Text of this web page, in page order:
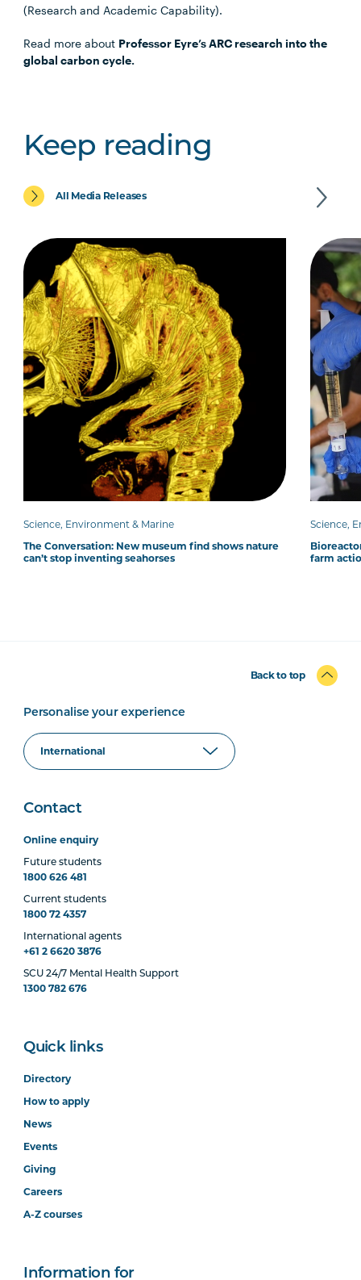
(Research and Academic Capability).
Read more about Professor Eyre’s ARC research into the
global carbon cycle.
Keep reading
All Media Releases
Science, Environment & Marine
The Conversation: New museum find shows nature
can’t stop inventing seahorses
Science,
farm
Back to top
Personalise your experience
Contact
Online enquiry
Future students
1800 626 481
Current students
1800 72 4357
International agents
+61 2 6620 3876
SCU 24/7 Mental Health Support
1300 782 676
Quick links
Directory
How to apply
News
Events
Giving
Careers
A-Z courses
Information for